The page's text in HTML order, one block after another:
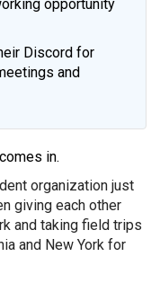
opportunity
Discord for
and
comes in.
organization just
giving each other
and taking field trips
and New York for